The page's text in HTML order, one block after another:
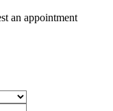
an appointment